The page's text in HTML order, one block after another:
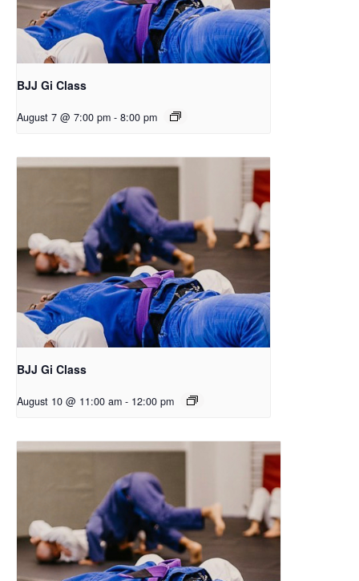
BJJ Gi Class
August 7 @ 7:00 pm - 8:00 pm
BJJ Gi Class
August 10 @ 11:00 am - 12:00 pm